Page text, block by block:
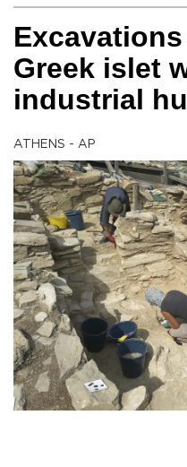
Greek islet
industrial
ATHENS - AP